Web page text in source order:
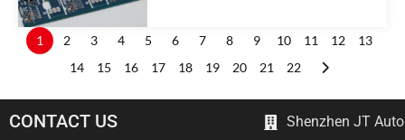
1 2 3 4 5 6 7 8 9 10 11 12
13
14
15 16 17 18 19 20 21 22
CONTACT US
Shenzhen JT